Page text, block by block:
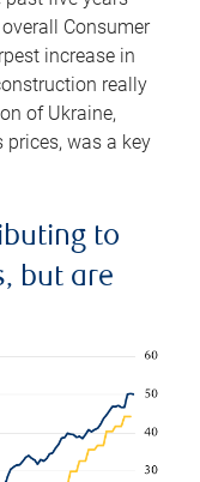
Consumer
increase in
really
of Ukraine,
was a key
to
but are